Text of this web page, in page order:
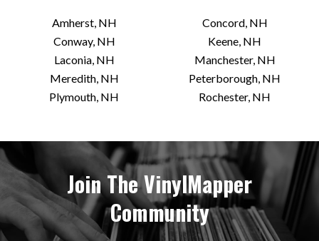
Amherst, NH
Concord, NH
Conway, NH
Keene, NH
Laconia, NH
Manchester, NH
Meredith, NH
Peterborough, NH
Plymouth, NH
Rochester, NH
Join The VinylMapper
Community